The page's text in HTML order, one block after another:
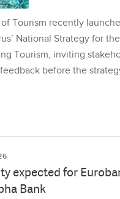
Tourism recently
National Strategy for the
Tourism, inviting
before the
expected for
Bank